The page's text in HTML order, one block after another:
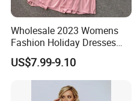
Wholesale 2023 Womens
Fashion Holiday Dresses
Red Pink Green off Shoulder
Smocked Waist Chiffon
Casual MIDI Dresses for
US$7.99-9.10